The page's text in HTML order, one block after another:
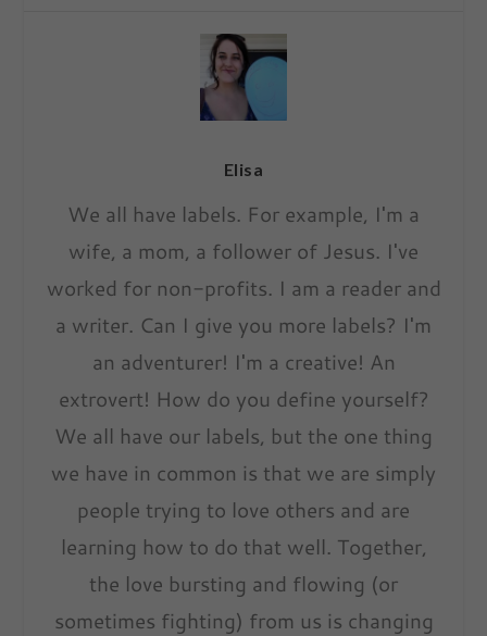
Elisa
We all have labels. For example, I'm a
wife, a mom, a follower of Jesus. I've
worked for non-profits. I am a reader and
a writer. Can I give you more labels? I'm
an adventurer! I'm a creative! An
extrovert! How do you define yourself?
We all have our labels, but the one thing
we have in common is that we are simply
people trying to love others and are
learning how to do that well. Together,
the love bursting and flowing (or
sometimes fighting) from us is changing